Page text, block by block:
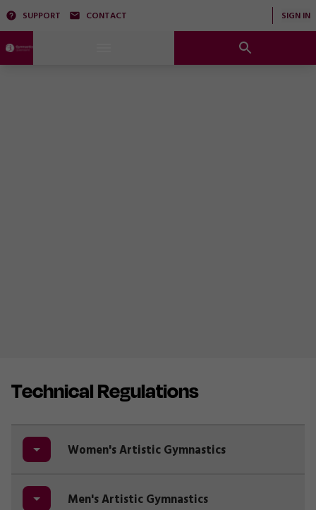
SUPPORT CONTACT SIGN IN
Technical Regulations
Women's Artistic Gymnastics
Men's Artistic Gymnastics